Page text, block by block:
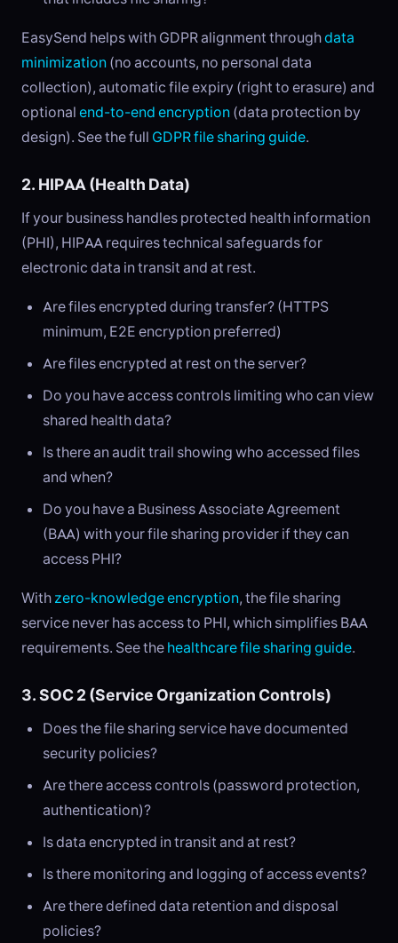
EasySend helps with GDPR alignment throughdata
minimization (no accounts, no personal data
collection), automatic file expiry (right to erasure) and
optional end-to-end encryption (data protection by
design). See the full GDPR file sharing guide.
2. HIPAA (Health Data)
If your business handles protected health information
(PHI), HIPAA requires technical safeguards for
electronic data in transit and at rest.
Are files encrypted during transfer? (HTTPS
minimum, E2E encryption preferred)
Are files encrypted at rest on the server?
Do you have access controls limiting who can view
shared health data?
Is there an audit trail showing who accessed files
and when?
Do you have a Business Associate Agreement
(BAA) with your file sharing provider if they can
access PHI?
With zero-knowledge encryption, the file sharing
service never has access to PHI, which simplifies BAA
requirements. See the healthcare file sharing guide.
3. SOC 2 (Service Organization Controls)
Does the file sharing service have documented
security policies?
Are there access controls (password protection,
authentication)?
Is data encrypted in transit and at rest?
Is there monitoring and logging of access events?
Are there defined data retention and disposal
policies?